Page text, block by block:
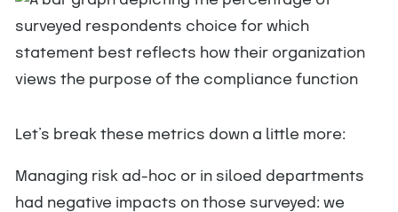
Let’s break these metrics down a little more:
Managing risk ad-hoc or in siloed departments
had negative impacts on those surveyed: we